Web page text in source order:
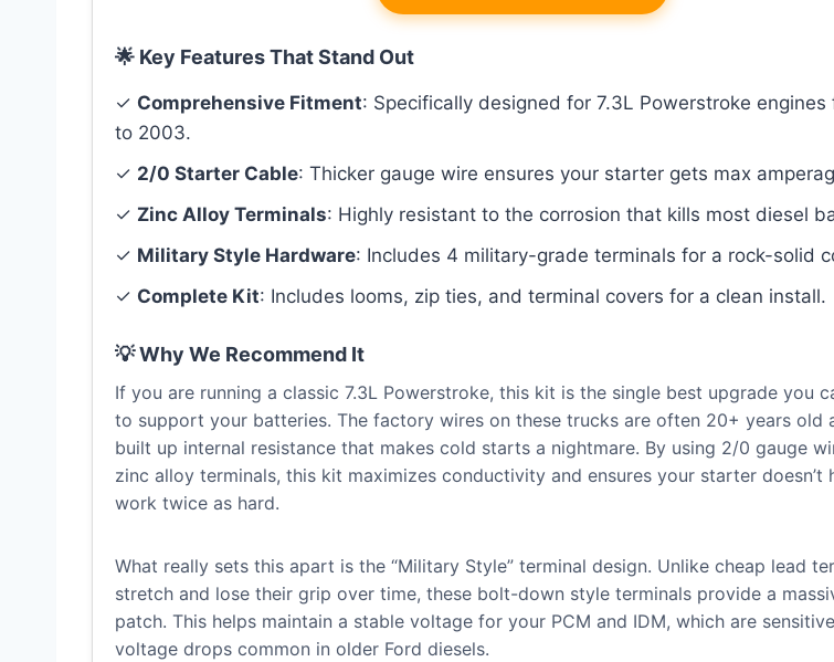
🌟 Key Features That Stand Out
✓ Comprehensive Fitment: Specifically designed for 7.3L Powerstroke engines
to 2003.
✓ 2/0 Starter Cable: Thicker gauge wire ensures your starter gets max
✓ Zinc Alloy Terminals: Highly resistant to the corrosion that kills most diesel
✓ Military Style Hardware: Includes 4 military-grade terminals for a rock-solid
✓ Complete Kit: Includes looms, zip ties, and terminal covers for a clean install.
💡 Why We Recommend It
If you are running a classic 7.3L Powerstroke, this kit is the single best upgrade you
to support your batteries. The factory wires on these trucks are often 20+ years old
built up internal resistance that makes cold starts a nightmare. By using 2/0 gauge
zinc alloy terminals, this kit maximizes conductivity and ensures your starter doesn’t
work twice as hard.
What really sets this apart is the “Military Style” terminal design. Unlike cheap lead
stretch and lose their grip over time, these bolt-down style terminals provide a
patch. This helps maintain a stable voltage for your PCM and IDM, which are
voltage drops common in older Ford diesels.